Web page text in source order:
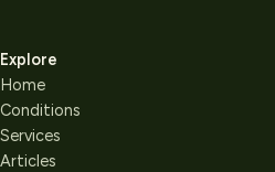
Explore
Home
Conditions
Services
Articles